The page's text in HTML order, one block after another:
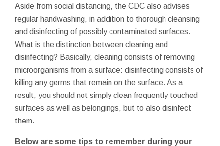
Aside from social distancing, the CDC also advises
regular handwashing, in addition to thorough cleansing
and disinfecting of possibly contaminated surfaces.
What is the distinction between cleaning and
disinfecting? Basically, cleaning consists of removing
microorganisms from a surface; disinfecting consists of
killing any germs that remain on the surface. As a
result, you should not simply clean frequently touched
surfaces as well as belongings, but to also disinfect
them.
Below are some tips to remember during your